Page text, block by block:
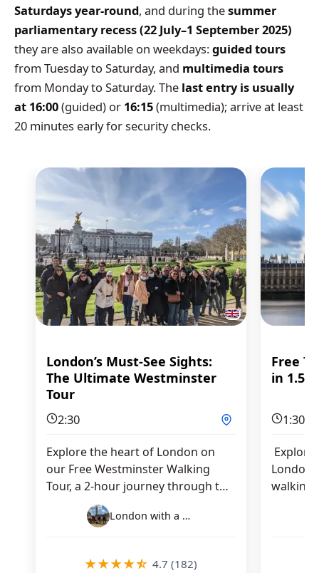
Saturdays year-round, and during thesummer
parliamentary recess (22 July–1 September 2025)
they are also available on weekdays:guided tours
from Tuesday to Saturday, and multimedia tours
from Monday to Saturday. The last entry is usually
at 16:00(guided) or 16:15(multimedia); arrive at least
20 minutes early for security checks.
London’s Must-See Sights:
The Ultimate Westminster
Tour
2:30
Explore the heart of London on
our Free Westminster Walking
Tour, a 2-hour journey through the
city’s royal, political, and…
London with a Local Tours
★★★★☆ 4.7 (182)
Free
in 1.5
1:30
London
walking